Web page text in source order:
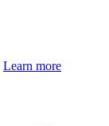
Learn more